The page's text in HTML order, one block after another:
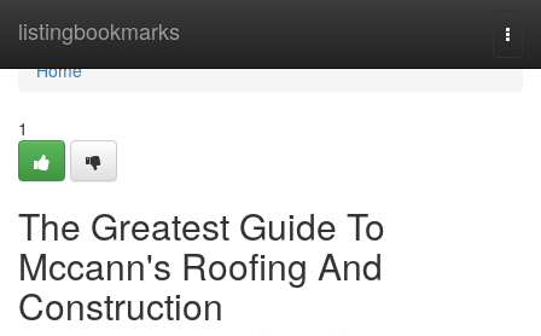
listingbookmarks
Home
Home
1
The Greatest Guide To
Mccann's Roofing And
Construction